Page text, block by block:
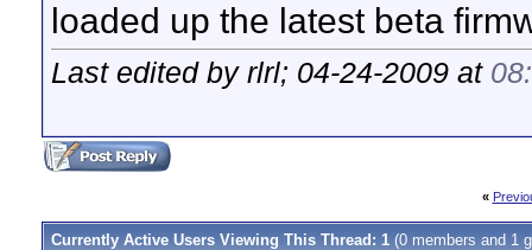
loaded up the latest beta
Last edited by rlrl; 04-24-2009 at
«
Currently Active Users Viewing This Thread: 1 (0 members and 1